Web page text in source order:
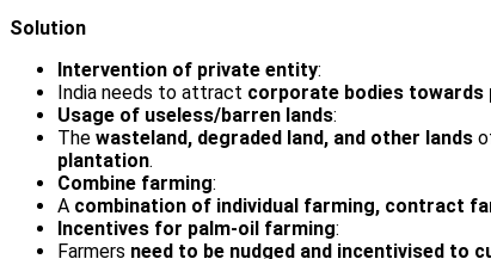
Solution
Intervention of private entity:
India needs to attract corporate bodies towards
Usage of useless/barren lands:
The wasteland, degraded land, and other lands
plantation.
Combine farming:
A combination of individual farming, contract
Incentives for palm-oil farming:
Farmers need to be nudged and incentivised to